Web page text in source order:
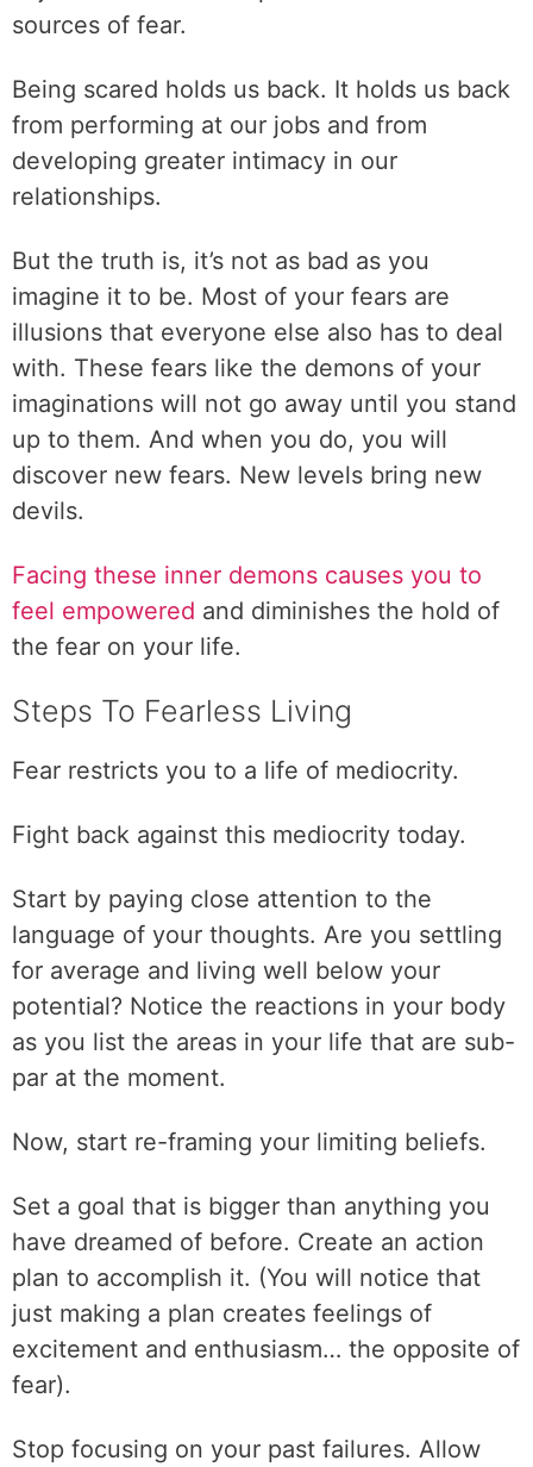
sources of fear.
Being scared holds us back. It holds us back
from performing at our jobs and from
developing greater intimacy in our
relationships.
But the truth is, it’s not as bad as you
imagine it to be. Most of your fears are
illusions that everyone else also has to deal
with. These fears like the demons of your
imaginations will not go away until you stand
up to them. And when you do, you will
discover new fears. New levels bring new
devils.
Facing these inner demons causes you to
feel empowered and diminishes the hold of
the fear on your life.
Steps To Fearless Living
Fear restricts you to a life of mediocrity.
Fight back against this mediocrity today.
Start by paying close attention to the
language of your thoughts. Are you settling
for average and living well below your
potential? Notice the reactions in your body
as you list the areas in your life that are sub-
par at the moment.
Now, start re-framing your limiting beliefs.
Set a goal that is bigger than anything you
have dreamed of before. Create an action
plan to accomplish it. (You will notice that
just making a plan creates feelings of
excitement and enthusiasm… the opposite of
fear).
Stop focusing on your past failures. Allow